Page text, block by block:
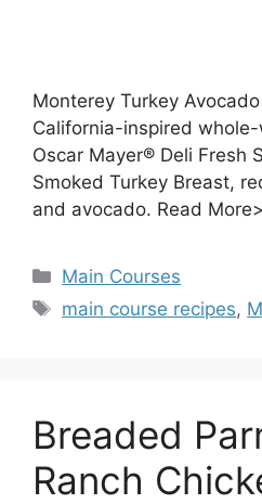
Monterey Turkey
California-inspired
Oscar Mayer® Deli Fresh
Smoked Turkey Breast,
and avocado. Read
Categories
Main Courses
Tags
main course recipes,
Breaded
Ranch